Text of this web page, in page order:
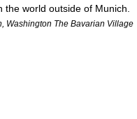
the world outside of Munich
Washington The Bavarian Village